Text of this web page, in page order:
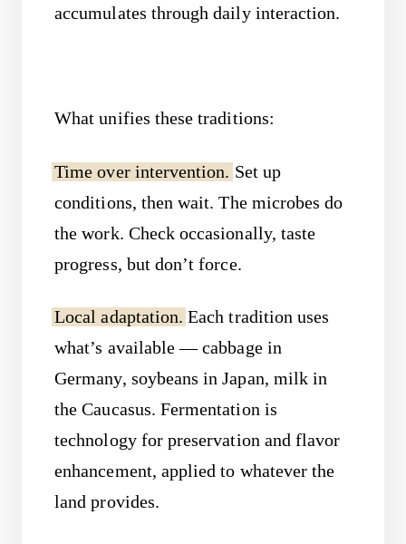
accumulates through daily interaction.
What unifies these traditions:
Time over intervention. Set up
conditions, then wait. The microbes do
the work. Check occasionally, taste
progress, but don’t force.
Local adaptation. Each tradition uses
what’s available — cabbage in
Germany, soybeans in Japan, milk in
the Caucasus. Fermentation is
technology for preservation and flavor
enhancement, applied to whatever the
land provides.